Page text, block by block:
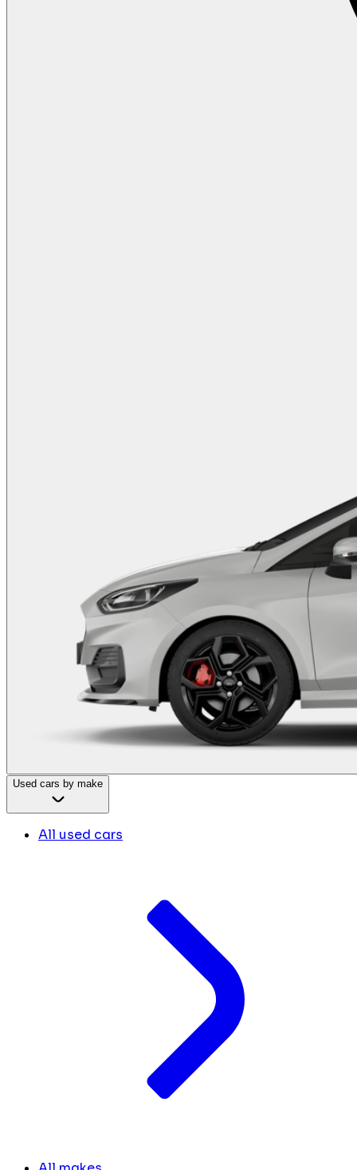
Used cars by make
All used cars